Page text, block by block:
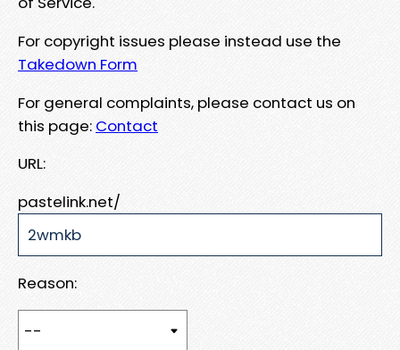
For copyright issues please instead use the
Takedown Form
For general complaints, please contact us on
this page: Contact
URL:
pastelink.net/
Reason: